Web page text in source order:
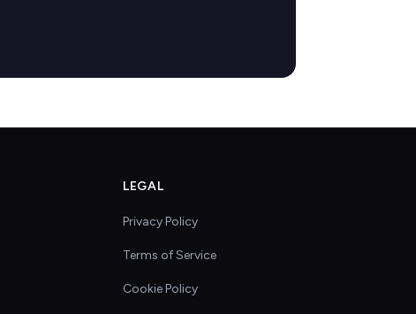
LEGAL
Privacy Policy
Terms of Service
Cookie Policy